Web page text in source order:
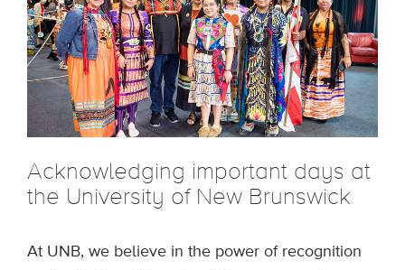
Acknowledging important days at
the University of New Brunswick
At UNB, we believe in the power of recognition